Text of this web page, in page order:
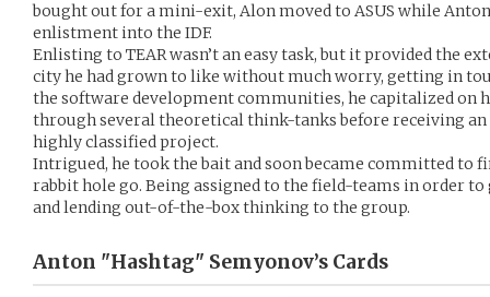
bought out for a mini-exit, Alon moved to ASUS while
enlistment into the IDF.
Enlisting to TEAR wasn’t an easy task, but it provided the
city he had grown to like without much worry, getting in
the software development communities, he capitalized on
through several theoretical think-tanks before receiving
highly classified project.
Intrigued, he took the bait and soon became committed to
rabbit hole go. Being assigned to the field-teams in order
and lending out-of-the-box thinking to the group.
Anton "Hashtag" Semyonov’s Cards